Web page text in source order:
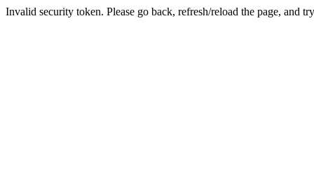
Invalid security token. Please go back, refresh/reload the page, and